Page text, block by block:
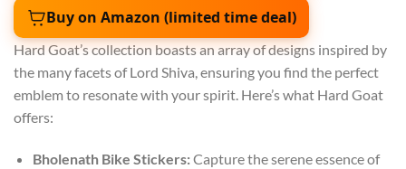
Buy on Amazon (limited time deal)
Hard Goat’s collection boasts an array of designs inspired by
the many facets of Lord Shiva, ensuring you find the perfect
emblem to resonate with your spirit. Here’s what Hard Goat
offers:
Bholenath Bike Stickers:Capture the serene essence of